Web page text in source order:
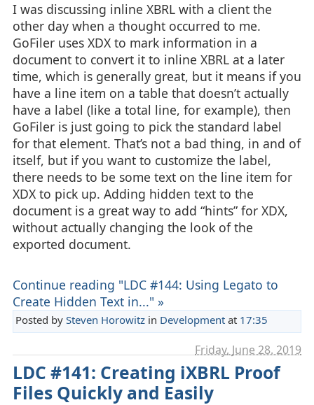
I was discussing inline XBRL with a client the
other day when a thought occurred to me.
GoFiler uses XDX to mark information in a
document to convert it to inline XBRL at a later
time, which is generally great, but it means if you
have a line item on a table that doesn’t actually
have a label (like a total line, for example), then
GoFiler is just going to pick the standard label
for that element. That’s not a bad thing, in and of
itself, but if you want to customize the label,
there needs to be some text on the line item for
XDX to pick up. Adding hidden text to the
document is a great way to add “hints” for XDX,
without actually changing the look of the
exported document.
Continue reading "LDC #144: Using Legato to
Create Hidden Text in..." »
Posted by Steven Horowitzin Developmentat 17:35
Friday, June 28. 2019
LDC #141: Creating iXBRL Proof
Files Quickly and Easily